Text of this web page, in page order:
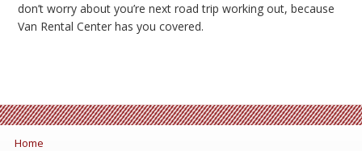
don’t worry about you’re next road trip working out, because
Van Rental Center has you covered.
Home